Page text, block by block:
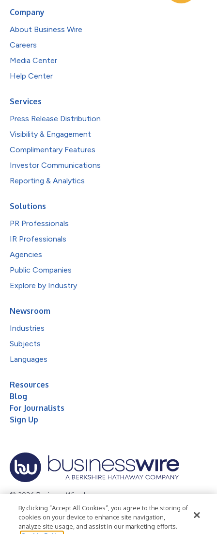
Company
About Business Wire
Careers
Media Center
Help Center
Services
Press Release Distribution
Visibility & Engagement
Complimentary Features
Investor Communications
Reporting & Analytics
Solutions
PR Professionals
IR Professionals
Agencies
Public Companies
Explore by Industry
Newsroom
Industries
Subjects
Languages
Resources
Blog
For Journalists
Sign Up
© 2026 Business Wire, Inc.
Privacy Policy Cookie Policy
Accessibility Statement
Terms of Use
Legal
By clicking “Accept All Cookies”, you agree to the storing of
cookies on your device to enhance site navigation,
analyze site usage, and assist in our marketing efforts.